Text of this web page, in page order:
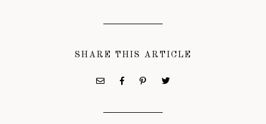
SHARE THIS ARTICLE